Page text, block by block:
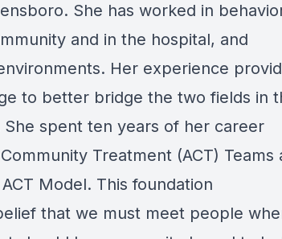
She has worked in
and in the hospital, and
Her experience
to better bridge the two fields in
spent ten years of her career
Treatment (ACT) Teams
Model. This foundation
that we must meet people